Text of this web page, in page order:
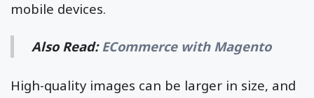
mobile devices.
Also Read:ECommerce with Magento
High-quality images can be larger in size, and